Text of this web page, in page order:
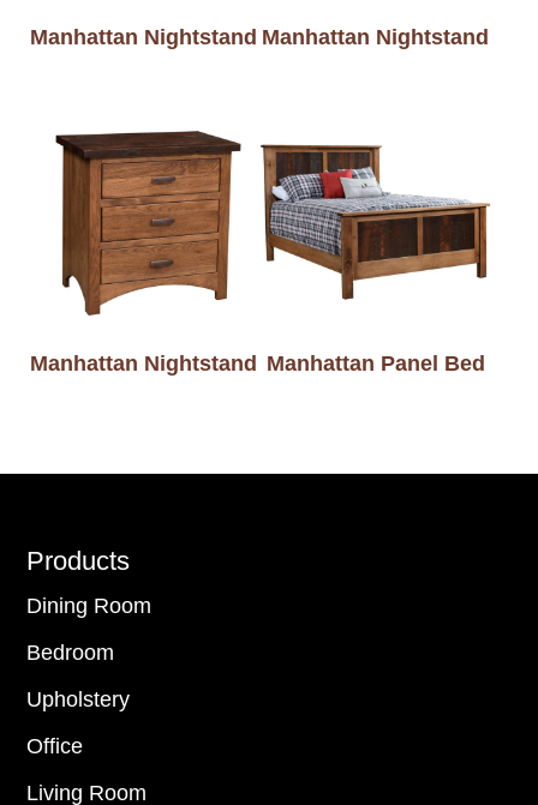
Manhattan Nightstand Manhattan Nightstand
Manhattan Nightstand Manhattan Panel Bed
Footer
Products
Dining Room
Bedroom
Upholstery
Office
Living Room